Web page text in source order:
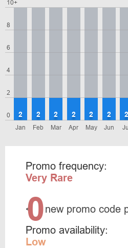
0
2
4
6
8
10+
Jan
2
Feb
2
Mar
2
Apr
2
May
2
Jun
2
Jul
2
Promo frequency:
Very Rare
<0new promo code
Promo availability:
Low